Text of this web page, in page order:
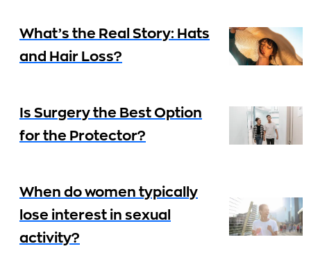
What’s the Real Story: Hats
and Hair Loss?
Is Surgery the Best Option
for the Protector?
When do women typically
lose interest in sexual
activity?